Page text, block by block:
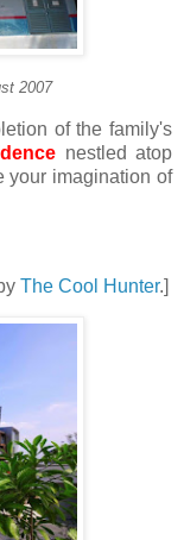
2007
of the family's
nestled atop
your imagination of
The Cool Hunter.]